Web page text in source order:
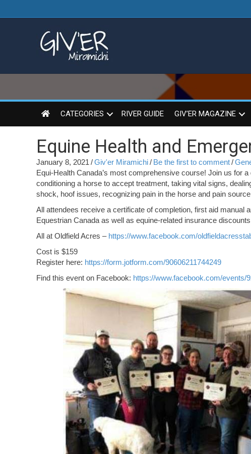
CATEGORIES RIVER GUIDE GIV’ER MAGAZINE
Equine Health and
January 8, 2021 /Giv'er Miramichi/ Be the first to comment/
Equi-Health Canada’s most comprehensive course! Join us for
conditioning a horse to accept treatment, taking vital signs,
shock, hoof issues, recognizing pain in the horse and pain
All attendees receive a certificate of completion, first aid
Equestrian Canada as well as equine-related insurance
All at Oldfield Acres –https://www.facebook.com/
Cost is $159
Register here: https://form.jotform.com/90606211744249
Find this event on Facebook: https://www.facebook.com/events/